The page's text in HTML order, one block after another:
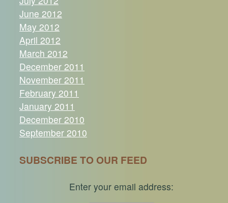
June 2012
May 2012
April 2012
March 2012
December 2011
November 2011
February 2011
January 2011
December 2010
September 2010
SUBSCRIBE TO OUR FEED
Enter your email address: